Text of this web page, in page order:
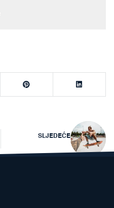
SLJEDEĆE